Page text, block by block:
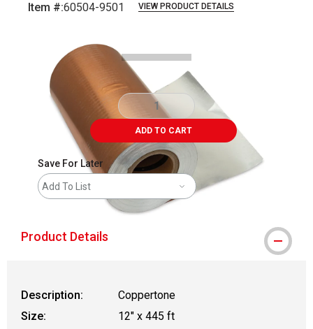
Item #:60504-9501 VIEW PRODUCT DETAILS
ADD TO CART
Save For Later
Add To List
Product Details
Description:
Coppertone
Size:
12" x 445 ft